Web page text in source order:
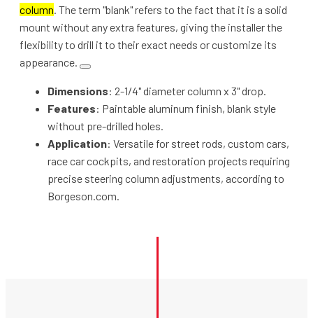
column. The term "blank" refers to the fact that it is a solid
mount without any extra features, giving the installer the
flexibility to drill it to their exact needs or customize its
appearance.
Dimensions: 2-1/4" diameter column x 3" drop.
Features: Paintable aluminum finish, blank style
without pre-drilled holes.
Application: Versatile for street rods, custom cars,
race car cockpits, and restoration projects requiring
precise steering column adjustments, according to
Borgeson.com.